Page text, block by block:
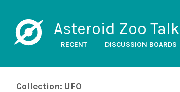
Asteroid Zoo Talk
RECENT DISCUSSION BOARDS
Collection: UFO